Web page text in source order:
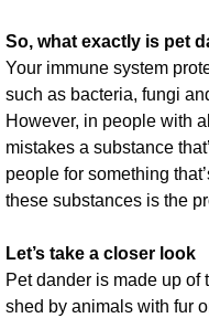
So, what exactly is pet
Your immune system
such as bacteria, fungi
However, in people with
mistakes a substance
people for something
these substances is the
Let’s take a closer look
Pet dander is made up of
shed by animals with fur